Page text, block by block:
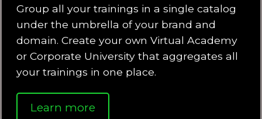
Group all your trainings in a single catalog
under the umbrella of your brand and
domain. Create your own Virtual Academy
or Corporate University that aggregates all
your trainings in one place.
Learn more